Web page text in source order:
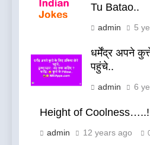
Tu Batao..
admin 5
धर्मेंद्र अपने
पहुंचे..
admin 6
Height of
admin 12 years ago